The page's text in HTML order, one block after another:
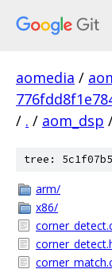
aomedia /
/ . / aom_dsp
tree:
arm/
x86/